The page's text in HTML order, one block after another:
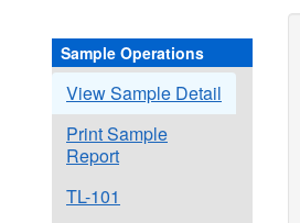
Sample Operations
View Sample Detail
Print Sample
Report
TL-101